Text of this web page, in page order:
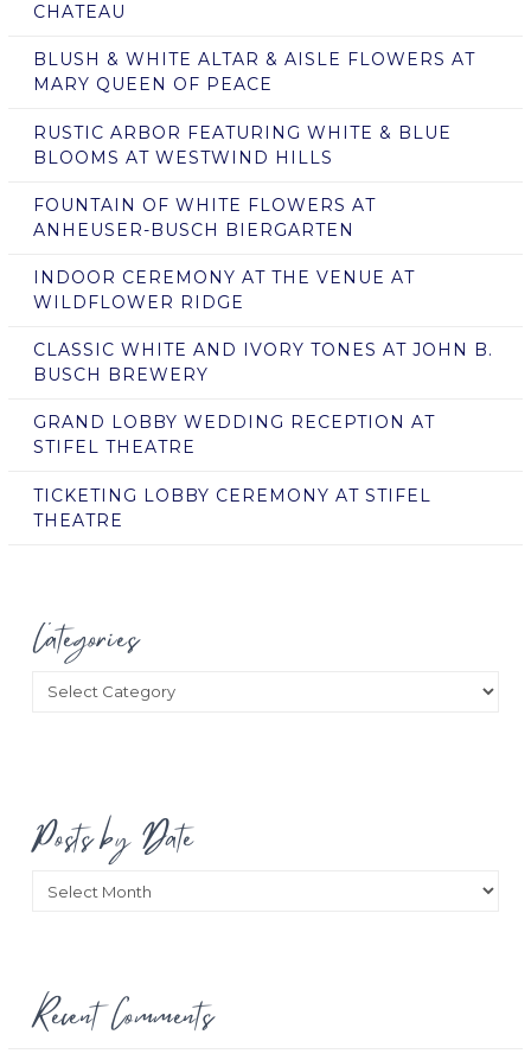
CHATEAU
BLUSH & WHITE ALTAR & AISLE FLOWERS AT
MARY QUEEN OF PEACE
RUSTIC ARBOR FEATURING WHITE & BLUE
BLOOMS AT WESTWIND HILLS
FOUNTAIN OF WHITE FLOWERS AT
ANHEUSER-BUSCH BIERGARTEN
INDOOR CEREMONY AT THE VENUE AT
WILDFLOWER RIDGE
CLASSIC WHITE AND IVORY TONES AT JOHN B.
BUSCH BREWERY
GRAND LOBBY WEDDING RECEPTION AT
STIFEL THEATRE
TICKETING LOBBY CEREMONY AT STIFEL
THEATRE
Categories
Categories
Posts by Date
Posts
Recent Comments